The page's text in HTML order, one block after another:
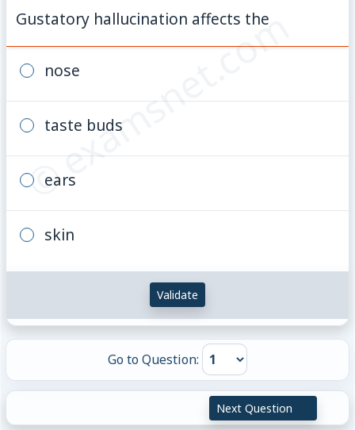
© examsnet.com
Gustatory hallucination affects the
nose
taste buds
ears
skin
Validate
Go to Question:
Next Question